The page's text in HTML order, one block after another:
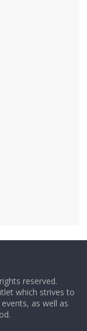
reserved.
which strives to
as well as